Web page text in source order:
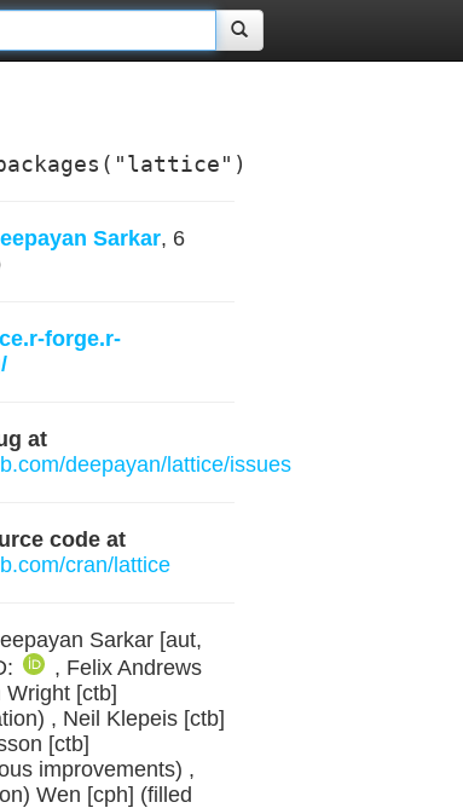
Sarkar, 6
forge.r-
at
deepayan/lattice/issues
code at
cran/lattice
Sarkar [aut,
, Felix Andrews
Wright [ctb]
, Neil Klepeis [ctb]
[ctb]
improvements) ,
Wen [cph] (filled